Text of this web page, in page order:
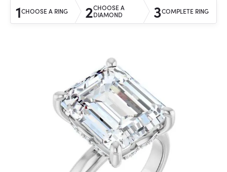
1CHOOSE A RING 2CHOOSE A
DIAMOND
3COMPLETE RING